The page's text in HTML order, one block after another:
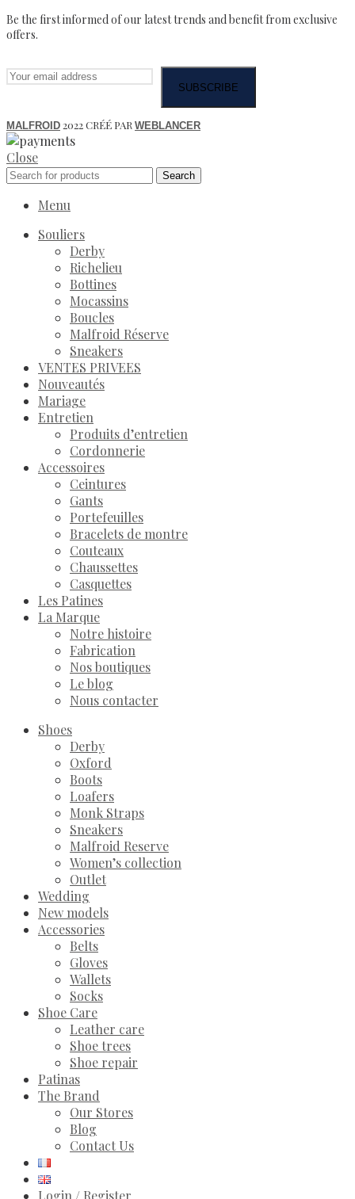
Be the first informed of our latest trends and benefit from exclusive
offers.
MALFROID 2022 CRÉÉ PAR WEBLANCER
Close
Search
Menu
Souliers
Derby
Richelieu
Bottines
Mocassins
Boucles
Malfroid Réserve
Sneakers
VENTES PRIVEES
Nouveautés
Mariage
Entretien
Produits d’entretien
Cordonnerie
Accessoires
Ceintures
Gants
Portefeuilles
Bracelets de montre
Couteaux
Chaussettes
Casquettes
Les Patines
La Marque
Notre histoire
Fabrication
Nos boutiques
Le blog
Nous contacter
Shoes
Derby
Oxford
Boots
Loafers
Monk Straps
Sneakers
Malfroid Reserve
Women’s collection
Outlet
Wedding
New models
Accessories
Belts
Gloves
Wallets
Socks
Shoe Care
Leather care
Shoe trees
Shoe repair
Patinas
The Brand
Our Stores
Blog
Contact Us
Login / Register